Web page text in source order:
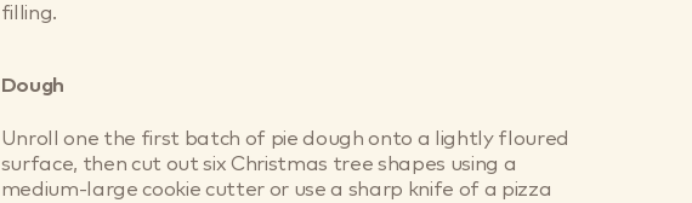
filling.
Dough
Unroll one the first batch of pie dough onto a lightly floured
surface, then cut out six Christmas tree shapes using a
medium-large cookie cutter or use a sharp knife of a pizza